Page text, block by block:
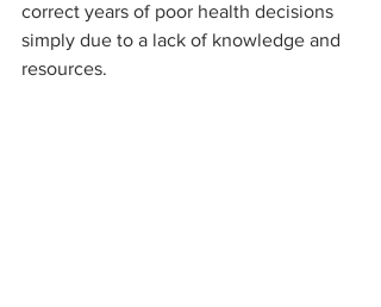
correct years of poor health decisions
simply due to a lack of knowledge and
resources.